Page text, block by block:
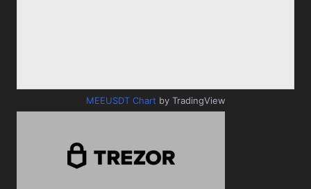
MEEUSDT Chart by TradingView